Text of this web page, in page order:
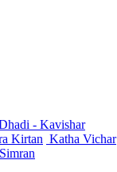
- Kavishar
Kirtan Katha Vichar
Simran